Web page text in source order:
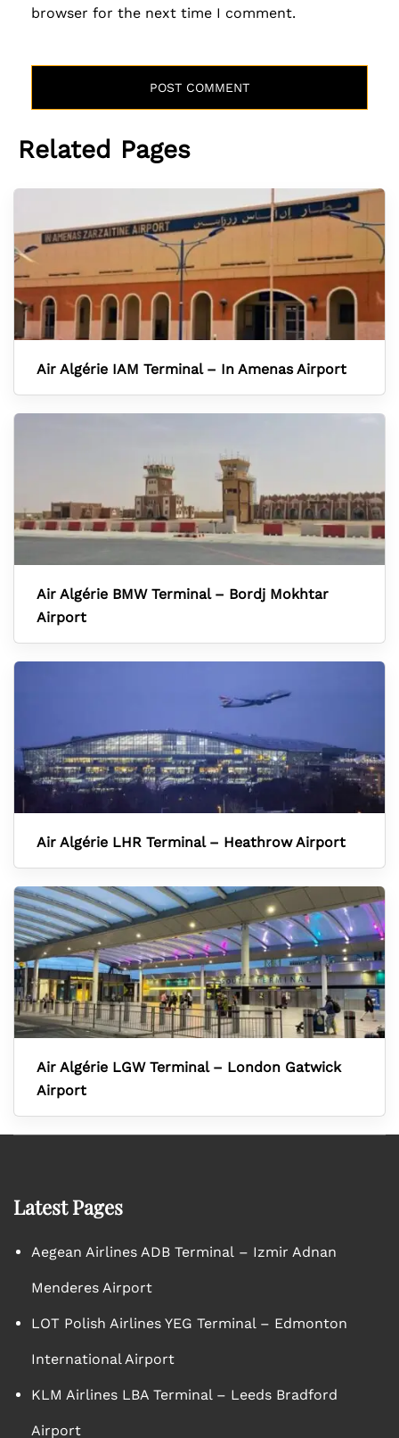
browser for the next time I comment.
Related Pages
Air Algérie IAM Terminal – In Amenas Airport
Air Algérie BMW Terminal – Bordj Mokhtar
Airport
Air Algérie LHR Terminal – Heathrow Airport
Air Algérie LGW Terminal – London Gatwick
Airport
Latest Pages
Aegean Airlines ADB Terminal – Izmir Adnan
Menderes Airport
LOT Polish Airlines YEG Terminal – Edmonton
International Airport
KLM Airlines LBA Terminal – Leeds Bradford
Airport